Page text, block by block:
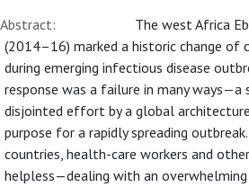
Abstract:
The west Africa
(2014–16) marked a historic change of
during emerging infectious disease
response was a failure in many ways—a
disjointed effort by a global
purpose for a rapidly spreading
countries, health-care workers and
helpless—dealing with an